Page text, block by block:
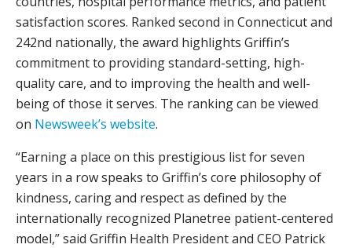
satisfaction scores. Ranked second in Connecticut and
242nd nationally, the award highlights Griffin’s
commitment to providing standard-setting, high-
quality care, and to improving the health and well-
being of those it serves. The ranking can be viewed
on Newsweek’s website.
“Earning a place on this prestigious list for seven
years in a row speaks to Griffin’s core philosophy of
kindness, caring and respect as defined by the
internationally recognized Planetree patient-centered
model,” said Griffin Health President and CEO Patrick